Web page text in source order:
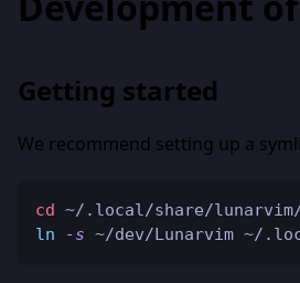
Getting started
We recommend setting up a
cd ~/.local/share/
ln
-s ~/dev/Lunarvim ~/